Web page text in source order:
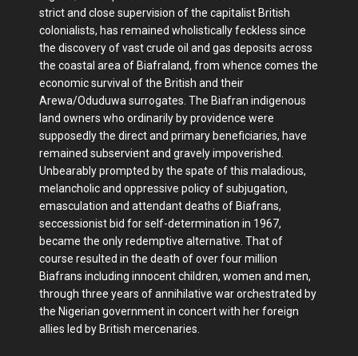
strict and close supervision of the capitalist British
colonialists, has remained wholistically feckless since
the discovery of vast crude oil and gas deposits across
the coastal area of Biafraland, from whence comes the
economic survival of the British and their
Arewa/Oduduwa surrogates. The Biafran indigenous
land owners who ordinarily by providence were
supposedly the direct and primary beneficiaries, have
remained subservient and gravely impoverished.
Unbearably prompted by the spate of this maladious,
melancholic and oppressive policy of subjugation,
emasculation and attendant deaths of Biafrans,
seccessionist bid for self-determination in 1967,
became the only redemptive alternative. That of
course resulted in the death of over four million
Biafrans including innocent children, women and men,
through three years of annihilative war orchestrated by
the Nigerian government in concert with her foreign
allies led by British mercenaries.